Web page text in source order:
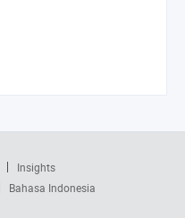
Insights
Bahasa Indonesia